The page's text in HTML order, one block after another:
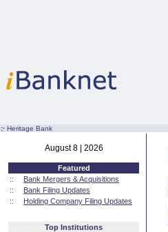
:· Heritage Bank
August 8 | 2026
Featured
::
Bank Mergers & Acquisitions
::
Bank Filing Updates
::
Holding Company Filing Updates
Top Institutions